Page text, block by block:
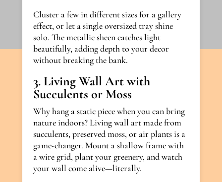
Cluster a few in different sizes for a gallery
effect, or let a single oversized tray shine
solo. The metallic sheen catches light
beautifully, adding depth to your decor
without breaking the bank.
3. Living Wall Art with
Succulents or Moss
Why hang a static piece when you can bring
nature indoors? Living wall art made from
succulents, preserved moss, or air plants is a
game-changer. Mount a shallow frame with
a wire grid, plant your greenery, and watch
your wall come alive—literally.